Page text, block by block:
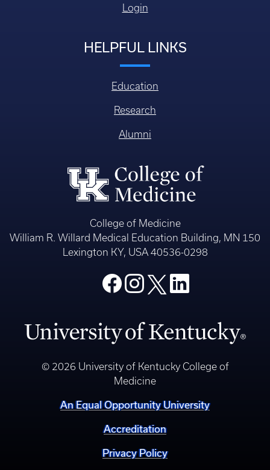
Login
HELPFUL LINKS
Education
Research
Alumni
College of Medicine
William R. Willard Medical Education Building, MN 150
Lexington KY, USA 40536-0298
© 2026 University of Kentucky College of
Medicine
An Equal Opportunity University
Accreditation
Privacy Policy